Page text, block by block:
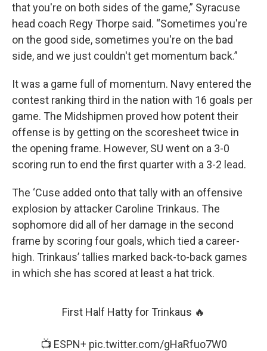
that you're on both sides of the game,” Syracuse
head coach Regy Thorpe said. “Sometimes you're
on the good side, sometimes you're on the bad
side, and we just couldn't get momentum back.”
It was a game full of momentum. Navy entered the
contest ranking third in the nation with 16 goals per
game. The Midshipmen proved how potent their
offense is by getting on the scoresheet twice in
the opening frame. However, SU went on a 3-0
scoring run to end the first quarter with a 3-2 lead.
The ‘Cuse added onto that tally with an offensive
explosion by attacker Caroline Trinkaus. The
sophomore did all of her damage in the second
frame by scoring four goals, which tied a career-
high. Trinkaus’ tallies marked back-to-back games
in which she has scored at least a hat trick.
First Half Hatty for Trinkaus 🔥
📺 ESPN+ pic.twitter.com/gHaRfuo7W0